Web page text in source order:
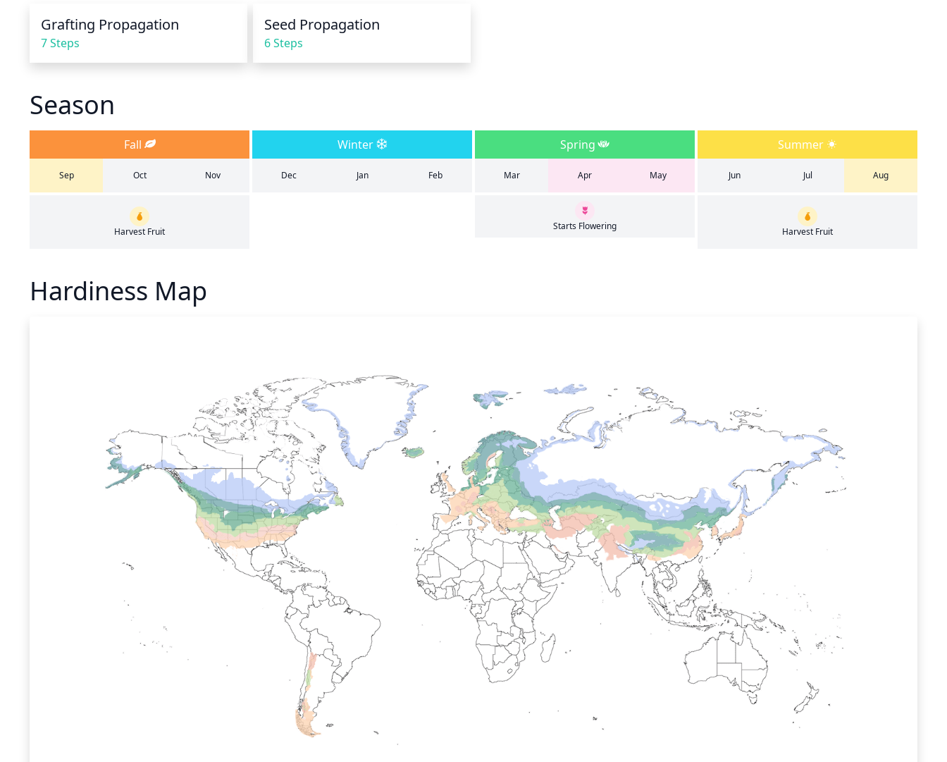
Grafting Propagation
7 Steps
Seed Propagation
6 Steps
Season
Fall Winter Spring Summer
Sep Oct Nov Dec Jan Feb Mar Apr May Jun Jul Aug
Harvest Fruit Starts Flowering Harvest Fruit
Hardiness Map